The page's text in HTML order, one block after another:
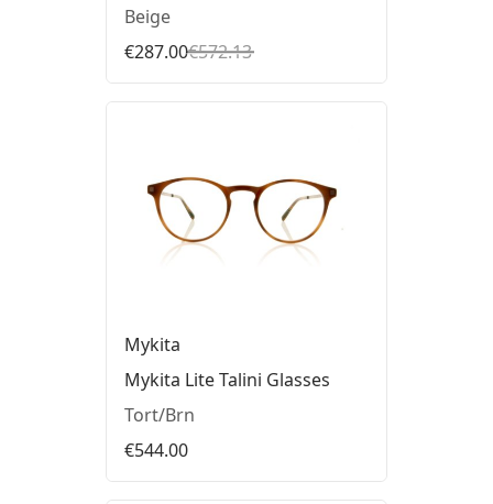
Beige
€287.00€572.13
Mykita
Mykita Lite Talini Glasses
Tort/Brn
€544.00